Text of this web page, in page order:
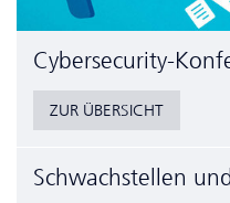
Cyber­security-
ZUR ÜBERSICHT
Schwachstellen